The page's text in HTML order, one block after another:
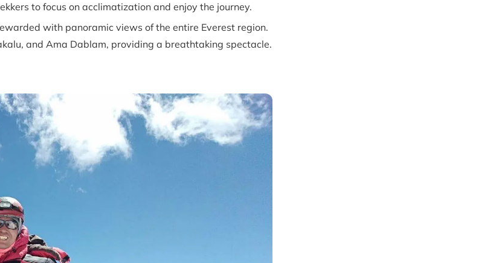
to focus on acclimatization and enjoy the journey.
with panoramic views of the entire Everest region.
and Ama Dablam, providing a breathtaking spectacle.